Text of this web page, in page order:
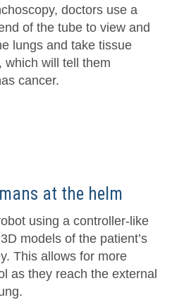
doctors use a
of the tube to view and
lungs and take tissue
which will tell them
cancer.
at the helm
using a controller-like
models of the patient’s
This allows for more
as they reach the external